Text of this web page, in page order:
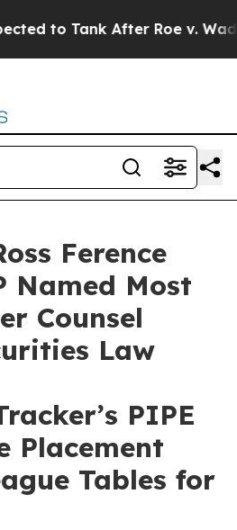
to Tank After Roe v. Wade
Ference
Named Most
Counsel
Law
PIPE
Placement
Tables for